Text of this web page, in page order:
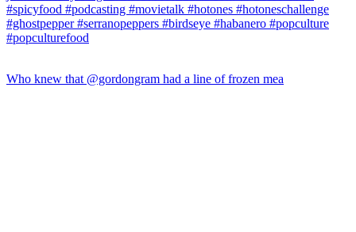
Who knew that @gordongram had a line of frozen mea